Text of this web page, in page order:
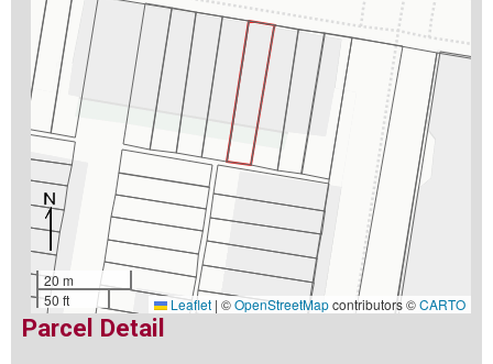
20 m
50 ft
Leaflet | ©OpenStreetMapcontributors ©CARTO
Parcel Detail